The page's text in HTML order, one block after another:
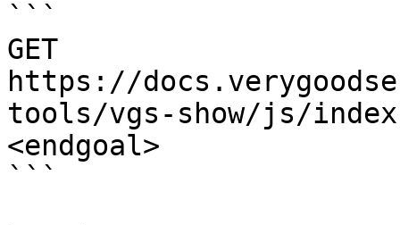
```
GET
https://
tools/vgs-show/js/
<endgoal>
```